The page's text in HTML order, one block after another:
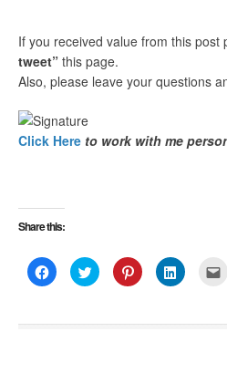
If you received value from this post
tweet” this page.
Also, please leave your questions
Click Here to work with me
Share this:
Click
to
share
(Opens
Click
to
share
(Opens
Click
to
share
(Opens
Click
to
(Opens a